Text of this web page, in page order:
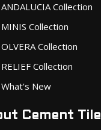
ANDALUCIA Collection
MINIS Collection
OLVERA Collection
RELIEF Collection
What's New
Cement Tile